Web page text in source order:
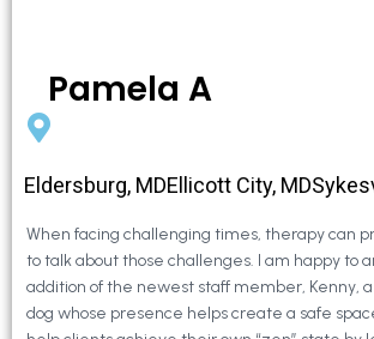
Pamela A
Eldersburg, MDEllicott City,
When facing challenging times, therapy can
to talk about those challenges. I am happy to
addition of the newest staff member, Kenny,
dog whose presence helps create a safe